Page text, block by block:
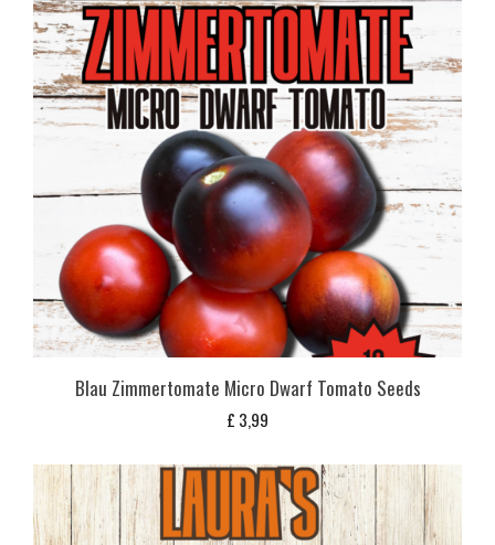
Blau Zimmertomate Micro Dwarf Tomato Seeds
£ 3,99